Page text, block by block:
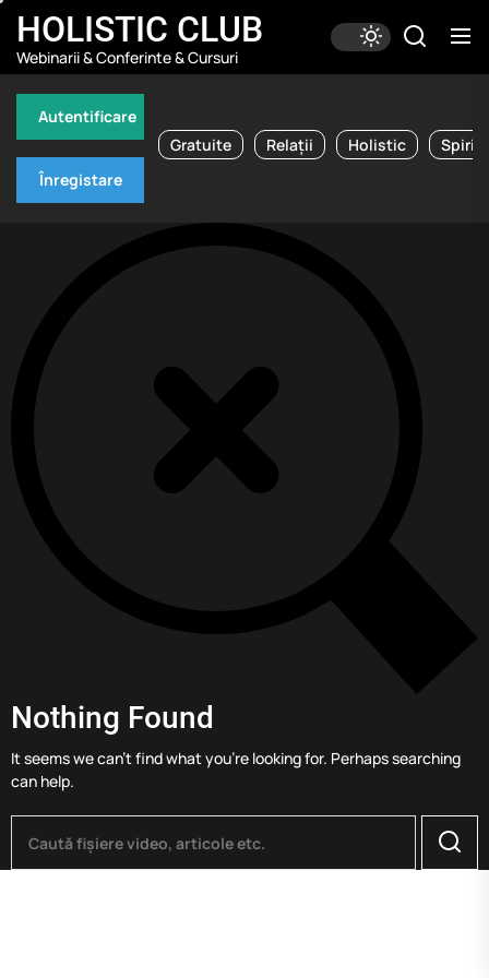
Skip
the
content
HOLISTIC CLUB
Webinarii & Conferinte & Cursuri
Autentificare
Înregistare
Gratuite Relații Holistic
Nothing Found
It seems we can’t find what you’re looking for. Perhaps searching
can help.
Search